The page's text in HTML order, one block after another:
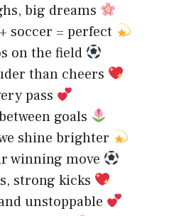
big dreams
soccer = perfect
on the field
than cheers
pass
goals
shine brighter
winning move
strong kicks
unstoppable